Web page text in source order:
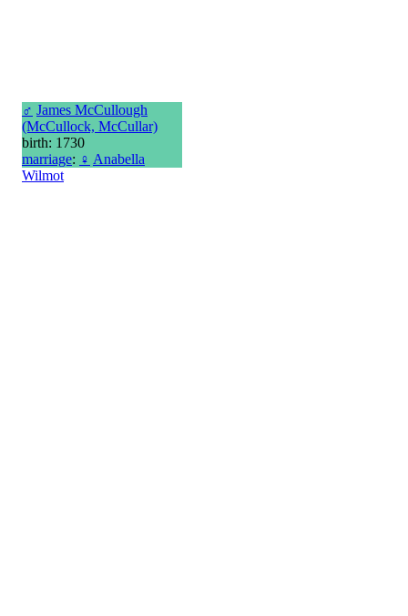
♂ James McCullough
(McCullock, McCullar)
birth: 1730
marriage: ♀ Anabella
Wilmot